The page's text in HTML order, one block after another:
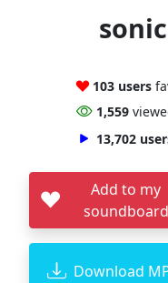
103 users
1,559
13,702
Add to my
soundboard
Download